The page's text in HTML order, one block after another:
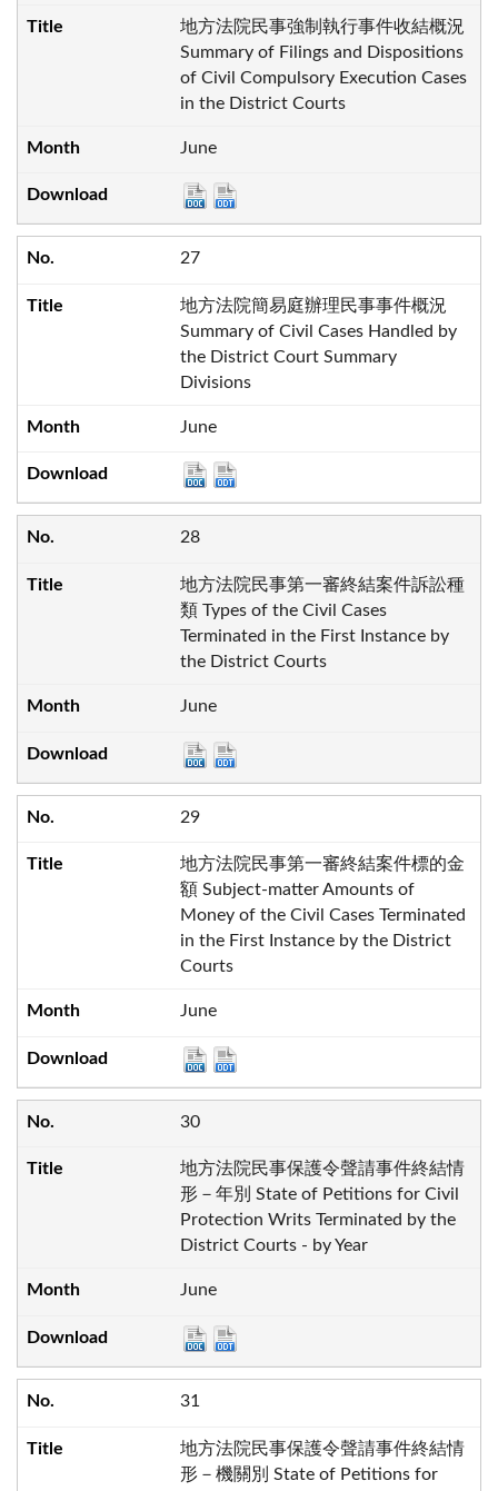
地方法院民事強制執行事件收結概況
Summary of Filings and Dispositions
of Civil Compulsory Execution Cases
in the District Courts
June
27
地方法院簡易庭辦理民事事件概況
Summary of Civil Cases Handled by
the District Court Summary
Divisions
June
28
地方法院民事第一審終結案件訴訟種
類 Types of the Civil Cases
Terminated in the First Instance by
the District Courts
June
29
地方法院民事第一審終結案件標的金
額 Subject-matter Amounts of
Money of the Civil Cases Terminated
in the First Instance by the District
Courts
June
30
地方法院民事保護令聲請事件終結情
形－年別 State of Petitions for Civil
Protection Writs Terminated by the
District Courts - by Year
June
31
地方法院民事保護令聲請事件終結情
形－機關別 State of Petitions for